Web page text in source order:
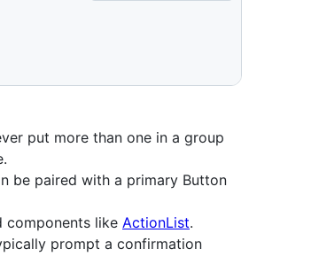
put more than one in a group
be paired with a primary Button
components like ActionList.
prompt a confirmation